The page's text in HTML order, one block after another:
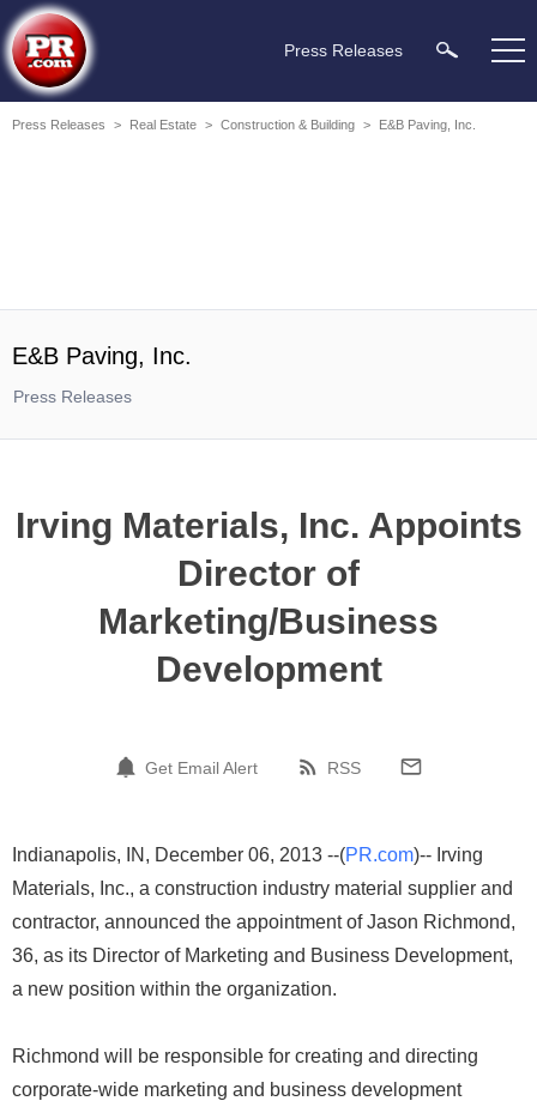
Press Releases
Press Releases > Real Estate > Construction & Building > E&B Paving, Inc.
E&B Paving, Inc.
Press Releases
Irving Materials, Inc. Appoints
Director of
Marketing/Business
Development
Get Email Alert RSS
Indianapolis, IN, December 06, 2013 --(PR.com)-- Irving
Materials, Inc., a construction industry material supplier and
contractor, announced the appointment of Jason Richmond,
36, as its Director of Marketing and Business Development,
a new position within the organization.
Richmond will be responsible for creating and directing
corporate-wide marketing and business development